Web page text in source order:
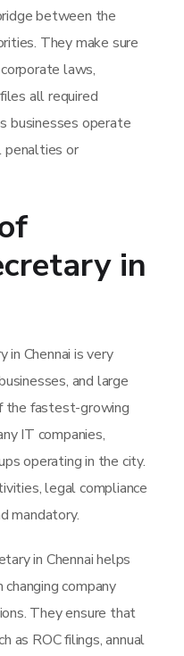
between the
They make sure
laws,
all required
businesses operate
penalties or
in
in Chennai is very
and large
the fastest-growing
IT companies,
operating in the city.
legal compliance
mandatory.
in Chennai helps
company
They ensure that
as ROC filings, annual